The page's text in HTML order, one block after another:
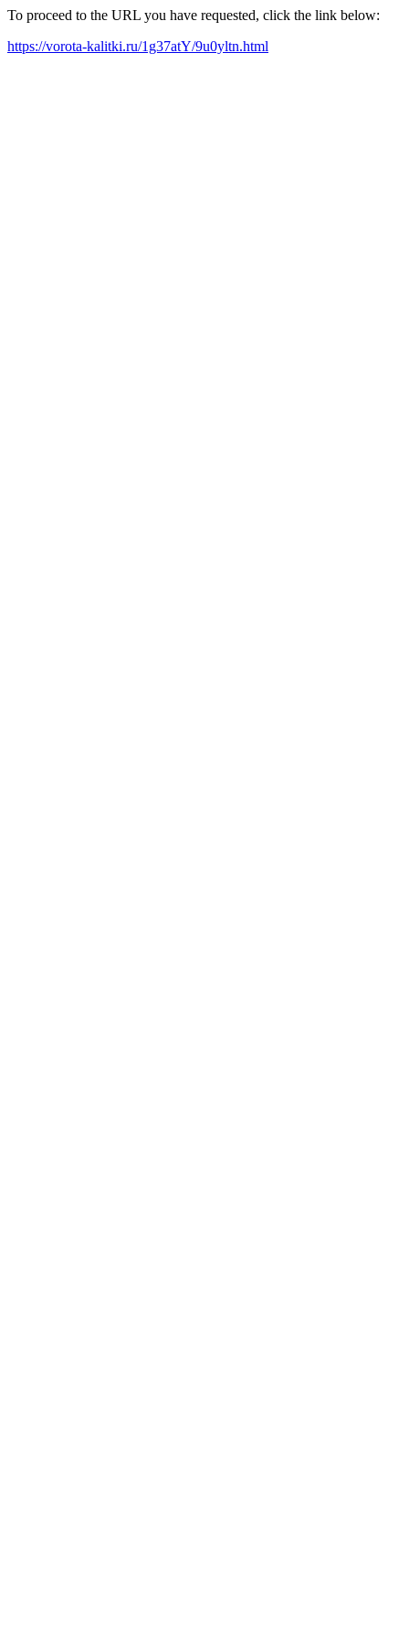
To proceed to the URL you have requested, click the link below:
https://vorota-kalitki.ru/1g37atY/9u0yltn.html